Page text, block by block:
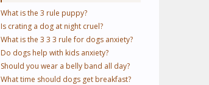
What is the 3 rule puppy?
Is crating a dog at night cruel?
What is the 3 3 3 rule for dogs anxiety?
Do dogs help with kids anxiety?
Should you wear a belly band all day?
What time should dogs get breakfast?